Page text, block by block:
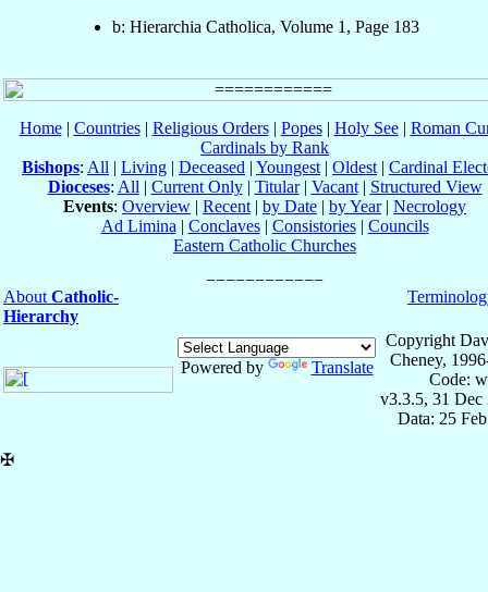
b: Hierarchia Catholica, Volume 1, Page 183
Home| Countries| Religious Orders| Popes| Holy See| Roman
Cardinals by Rank
Bishops: All | Living | Deceased | Youngest | Oldest | Cardinal
Dioceses: All | Current Only| Titular| Vacant| Structured View
Events: Overview | Recent | by Date | by Year| Necrology
Ad Limina | Conclaves| Consistories| Councils
Eastern Catholic Churches
About Catholic-
Hierarchy
Powered by Translate
Copyright
Cheney,
Code:
v3.3.5, 31 Dec
Data: 25
✠